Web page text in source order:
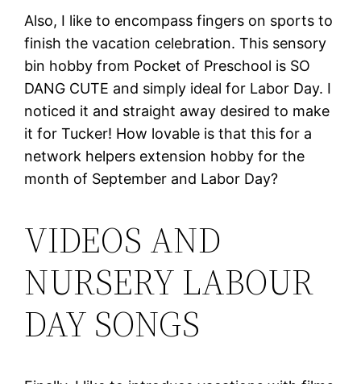
Also, I like to encompass fingers on sports to
finish the vacation celebration. This sensory
bin hobby from Pocket of Preschool is SO
DANG CUTE and simply ideal for Labor Day. I
noticed it and straight away desired to make
it for Tucker! How lovable is that this for a
network helpers extension hobby for the
month of September and Labor Day?
VIDEOS AND
NURSERY LABOUR
DAY SONGS